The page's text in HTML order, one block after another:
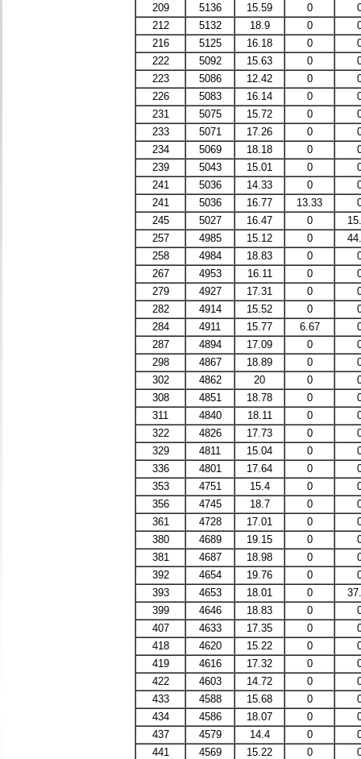
0
15.59
5136
209
0
18.9
5132
212
0
16.18
5125
216
0
15.63
5092
222
0
12.42
5086
223
0
16.14
5083
226
0
15.72
5075
231
0
17.26
5071
233
0
18.18
5069
234
0
15.01
5043
239
0
14.33
5036
241
13.33
16.77
5036
241
0
16.47
5027
245
0
15.12
4985
257
0
18.83
4984
258
0
16.11
4953
267
0
17.31
4927
279
0
15.52
4914
282
6.67
15.77
4911
284
0
17.09
4894
287
0
18.89
4867
298
0
20
4862
302
0
18.78
4851
308
0
18.11
4840
311
0
17.73
4826
322
0
15.04
4811
329
0
17.64
4801
336
0
15.4
4751
353
0
18.7
4745
356
0
17.01
4728
361
0
19.15
4689
380
0
18.98
4687
381
0
19.76
4654
392
0
18.01
4653
393
0
18.83
4646
399
0
17.35
4633
407
0
15.22
4620
418
0
17.32
4616
419
0
14.72
4603
422
0
15.68
4588
433
0
18.07
4586
434
0
14.4
4579
437
0
15.22
4569
441